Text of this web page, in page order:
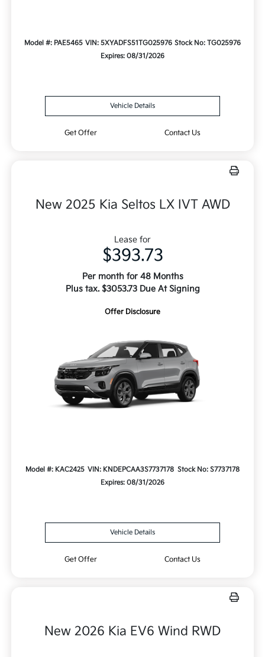
Model #: PAE5465 VIN: 5XYADFS51TG025976 Stock No: TG025976
Expires: 08/31/2026
Vehicle Details
Get Offer Contact Us
New 2025 Kia Seltos LX IVT AWD
Lease for
$393.73
Per month for 48 Months
Plus tax. $3053.73 Due At Signing
Offer Disclosure
Model #: KAC2425 VIN: KNDEPCAA3S7737178 Stock No: S7737178
Expires: 08/31/2026
Vehicle Details
Get Offer Contact Us
New 2026 Kia EV6 Wind RWD